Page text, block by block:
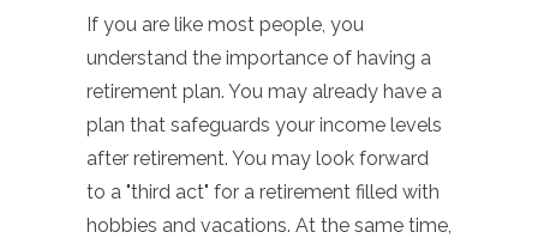
If you are like most people, you
understand the importance of having a
retirement plan. You may already have a
plan that safeguards your income levels
after retirement. You may look forward
to a "third act" for a retirement filled with
hobbies and vacations. At the same time,